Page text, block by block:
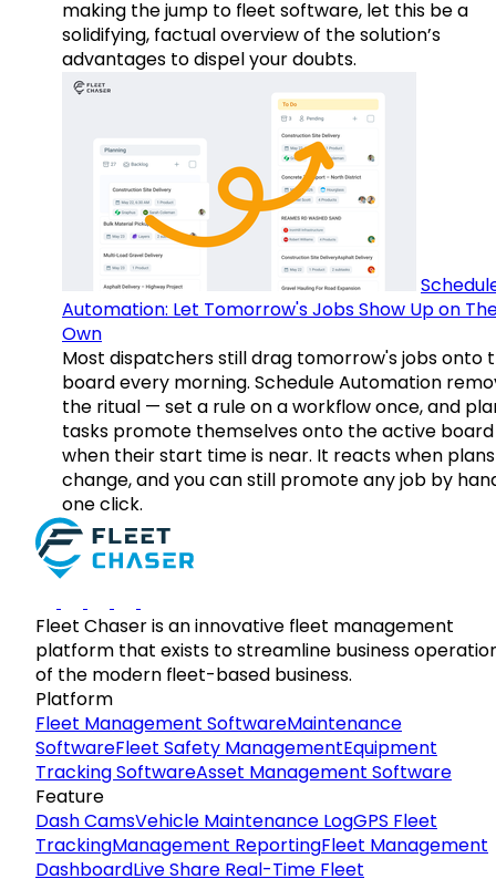
making the jump to fleet software, let this be a
solidifying, factual overview of the solution’s
advantages to dispel your doubts.
Automation: Let Tomorrow's Jobs Show Up on
Own
Most dispatchers still drag tomorrow's jobs onto
board every morning. Schedule Automation
the ritual — set a rule on a workflow once, and
tasks promote themselves onto the active board
when their start time is near. It reacts when plans
change, and you can still promote any job by
one click.
Fleet Chaser is an innovative fleet management
platform that exists to streamline business
of the modern fleet-based business.
Platform
Fleet Management SoftwareMaintenance
SoftwareFleet Safety ManagementEquipment
Tracking SoftwareAsset Management Software
Feature
Dash CamsVehicle Maintenance LogGPS Fleet
TrackingManagement ReportingFleet Management
DashboardLive Share Real-Time Fleet